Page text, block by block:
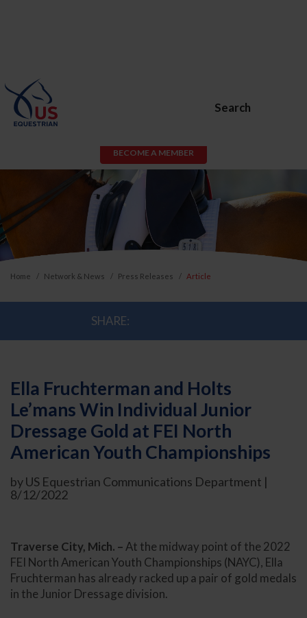
Search
BECOME A MEMBER
Home Network & News Press Releases Article
SHARE:
Ella Fruchterman and Holts
Le’mans Win Individual Junior
Dressage Gold at FEI North
American Youth Championships
by US Equestrian Communications Department |
8/12/2022
Traverse City, Mich. – At the midway point of the 2022
FEI North American Youth Championships (NAYC), Ella
Fruchterman has already racked up a pair of gold medals
in the Junior Dressage division.